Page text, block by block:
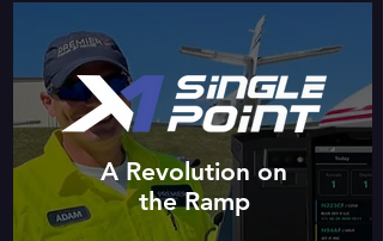
A Revolution on
the Ramp